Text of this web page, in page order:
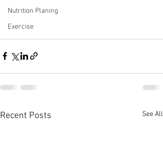
Nutrition Planing
Exercise
Recent Posts See All